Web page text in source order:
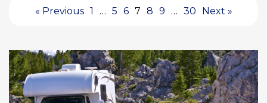
« Previous 1 … 5 6 7 8 9 … 30 Next »